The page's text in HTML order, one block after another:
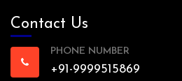
Contact Us
PHONE NUMBER
+91-9999515869